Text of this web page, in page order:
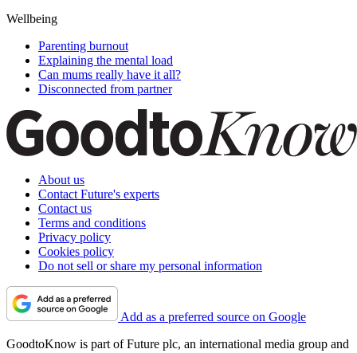
Wellbeing
Parenting burnout
Explaining the mental load
Can mums really have it all?
Disconnected from partner
About us
Contact Future's experts
Contact us
Terms and conditions
Privacy policy
Cookies policy
Do not sell or share my personal information
Add as a preferred source on Google
GoodtoKnow is part of Future plc, an international media group and